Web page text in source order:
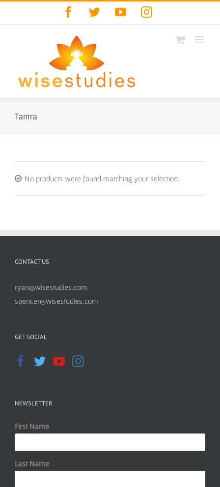
Facebook
TwitterYouTubeInstagram
Tantra
No products were found matching your selection.
CONTACT US
ryan@wisestudies.com
spencer@wisestudies.com
GET SOCIAL
NEWSLETTER
First Name
Last Name